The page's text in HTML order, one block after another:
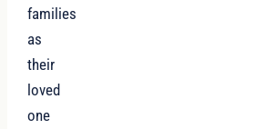
families
as
their
loved
one